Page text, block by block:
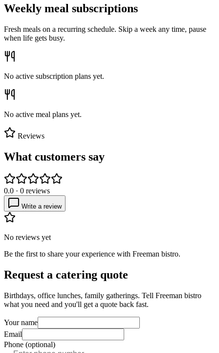
Weekly meal subscriptions
Fresh meals on a recurring schedule. Skip a week any time, pause
when life gets busy.
No active subscription plans yet.
No active meal plans yet.
Reviews
What customers say
0.0 · 0 reviews
Write a review
No reviews yet
Be the first to share your experience with Freeman bistro.
Request a catering quote
Birthdays, office lunches, family gatherings. Tell Freeman bistro
what you need and you'll get a quote back fast.
Your name
Email
Phone (optional)